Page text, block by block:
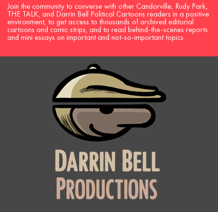
Join the community to converse with other Candorville, Rudy Park,
THE TALK, and Darrin Bell Political Cartoons readers in a positive
environment, to get access to thousands of archived editorial
cartoons and comic strips, and to read behind-the-scenes reports
and mini essays on important and not-so-important topics.